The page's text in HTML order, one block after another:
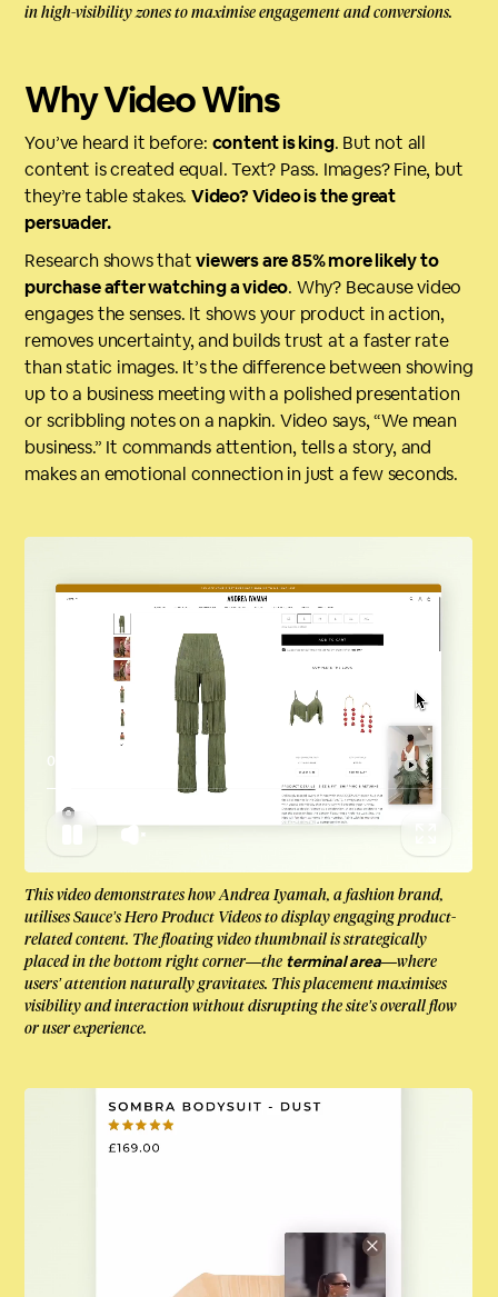
in high-visibility zones to maximise engagement and conversions.
Why Video Wins
You’ve heard it before: content is king. But not all
content is created equal. Text? Pass. Images? Fine, but
they’re table stakes. Video? Video is the great
persuader.
Research shows thatviewers are 85% more likely to
purchase after watching a video. Why? Because video
engages the senses. It shows your product in action,
removes uncertainty, and builds trust at a faster rate
than static images. It’s the difference between showing
up to a business meeting with a polished presentation
or scribbling notes on a napkin. Video says, “We mean
business.” It commands attention, tells a story, and
makes an emotional connection in just a few seconds.
00:04
This video demonstrates how Andrea Iyamah, a fashion brand,
utilises Sauce’s Hero Product Videos to display engaging product-
related content. The floating video thumbnail is strategically
placed in the bottom right corner—the terminal area—where
users’ attention naturally gravitates. This placement maximises
visibility and interaction without disrupting the site’s overall flow
or user experience.